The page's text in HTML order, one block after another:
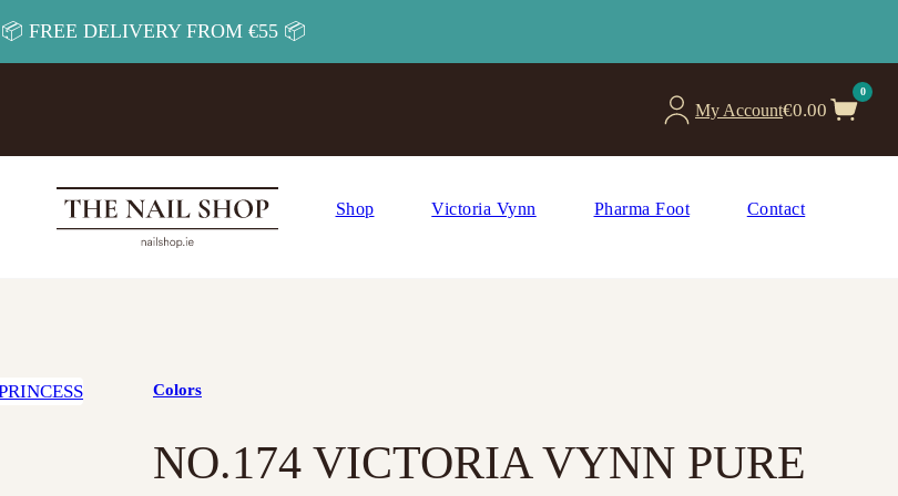
📦 FREE DELIVERY FROM €55 📦
My Account€0.00
0
Shop Victoria Vynn Pharma Foot Contact
Colors
NO.174 VICTORIA VYNN PURE